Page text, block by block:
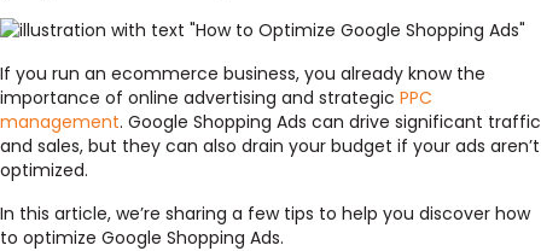
If you run an ecommerce business, you already know the
importance of online advertising and strategic PPC
management. Google Shopping Ads can drive significant traffic
and sales, but they can also drain your budget if your ads aren’t
optimized.
In this article, we’re sharing a few tips to help you discover how
to optimize Google Shopping Ads.